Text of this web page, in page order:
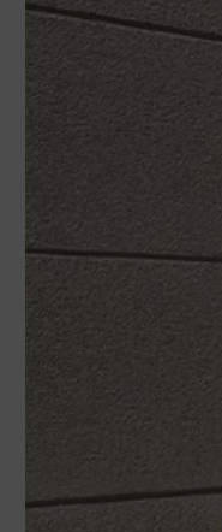
WUTO,
If you would
in order to
products or for